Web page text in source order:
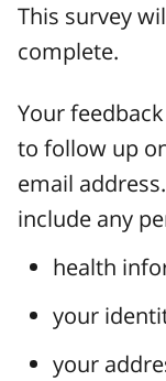
This survey
complete.
Your
to follow up
email
include any
health
your
your